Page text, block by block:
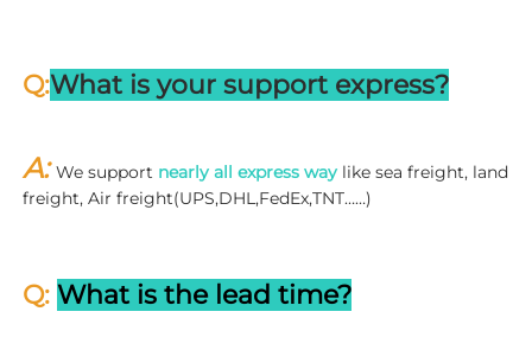
Q:What is your support express?
A: We support nearly all express way like sea freight, land
freight, Air freight(UPS,DHL,FedEx,TNT……)
Q: What is the lead time?